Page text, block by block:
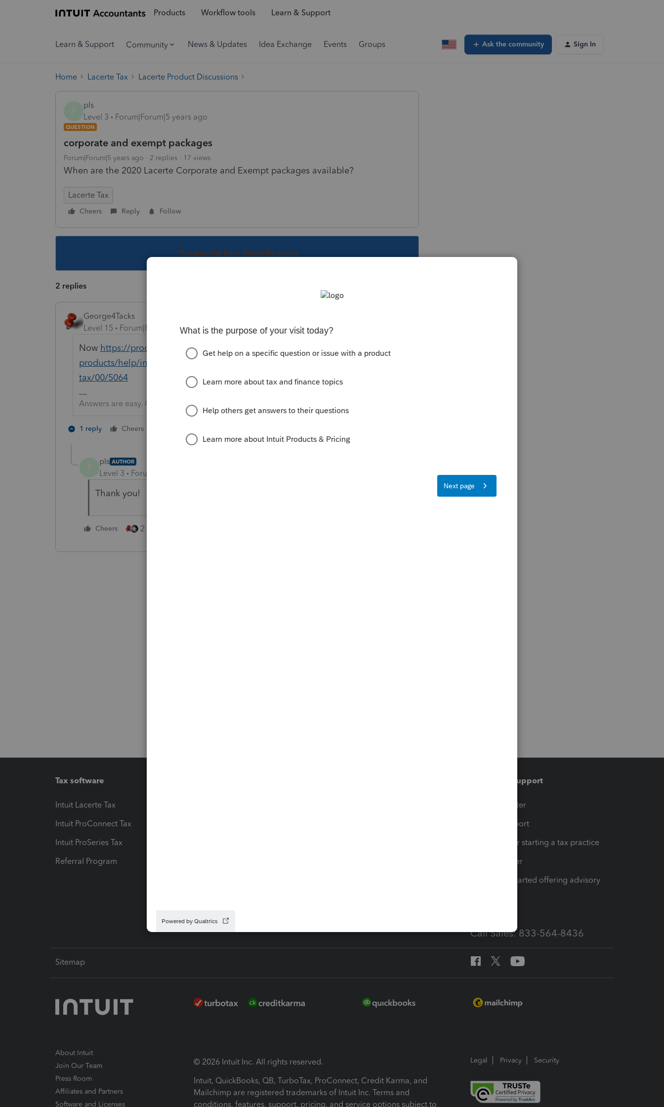
Products Workflow tools Learn & Support
Learn & Support Community News & Updates Idea Exchange Events Groups Ask the community Sign In
Home Lacerte Tax Lacerte Product Discussions
pls
Level 3
Forum|Forum|5 years ago
QUESTION
corporate and exempt packages
Forum|Forum|5 years ago 2 replies 17 views
When are the 2020 Lacerte Corporate and Exempt packages available?
Lacerte Tax
Cheers Reply Follow
This topic has been closed for replies.
2 replies
George4Tacks
Level 15
Forum|Forum|5 years ago
Now https://proconnect.intuit.com/community/install-
products/help/installing-additional-tax-modules-and-states-to-the-lacerte-
tax/00/5064
Answers are easy. Questions are hard!
1 reply Cheers
pls AUTHOR
Level 3 Forum|Forum|5 years ago
Thank you!
Cheers 2 people like this
Tax software
Intuit Lacerte Tax
Intuit ProConnect Tax
Intuit ProSeries Tax
Referral Program
Training & support
Training Center
Learn & Support
Resources for starting a tax practice
Tax Pro Center
How to get started offering advisory
Call Sales: 833-564-8436
Sitemap
About Intuit
Join Our Team
Press Room
Affiliates and Partners
Software and Licenses
© 2026 Intuit Inc. All rights reserved.
Intuit, QuickBooks, QB, TurboTax, ProConnect, Credit Karma, and
Mailchimp are registered trademarks of Intuit Inc. Terms and
conditions, features, support, pricing, and service options subject to
Legal Privacy Security